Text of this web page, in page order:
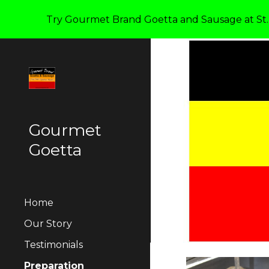
Try Gourmet Brand Goetta and Sausage at
Gourmet
Goetta
Home
Our Story
Testimonials
Preparation